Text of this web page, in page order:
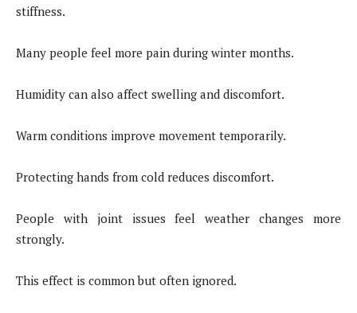
stiffness.
Many people feel more pain during winter months.
Humidity can also affect swelling and discomfort.
Warm conditions improve movement temporarily.
Protecting hands from cold reduces discomfort.
People with joint issues feel weather changes more
strongly.
This effect is common but often ignored.